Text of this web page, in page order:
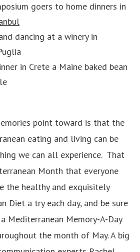
goers to home dinners in
dancing at a winery in
in Crete a Maine baked bean
point toward is that the
eating and living can be
we can all experience. That
Month that everyone
the healthy and exquisitely
Diet a try each day, and be sure
Mediterranean Memory-A-Day
the month of May. A big